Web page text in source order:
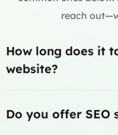
reach
How long does it
website?
Do you offer SEO